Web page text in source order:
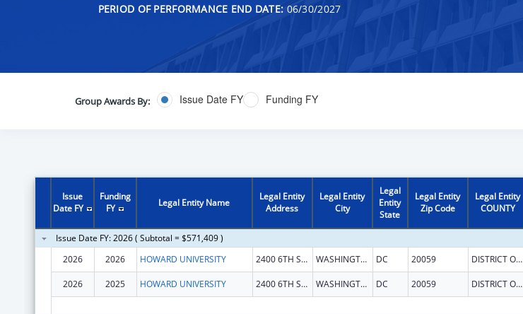
PERIOD OF PERFORMANCE END DATE: 06/30/2027
Group Awards By: Issue Date FY Funding FY
Issue
Date FY
Funding
FY
Legal Entity Name
Legal Entity
Address
Legal Entity
City
Legal
Entity
State
Legal Entity
Zip Code
Legal Entity
COUNTY
Issue Date FY: 2026 ( Subtotal = $571,409 )
2026
2026 HOWARD UNIVERSITY 2400 6TH ST NW WASHINGTON DC 20059 DISTRICT OF COLUMBIA
2026 2025 HOWARD UNIVERSITY 2400 6TH ST NW WASHINGTON DC 20059 DISTRICT OF COLUMBIA